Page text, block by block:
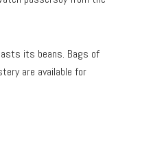
its beans. Bags of
are available for